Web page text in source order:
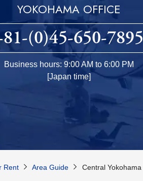
YOKOHAMA OFFICE
(0)45-650-7895
Business hours: 9:00 AM to 6:00 PM
[Japan time]
Rent Area Guide Central Yokohama